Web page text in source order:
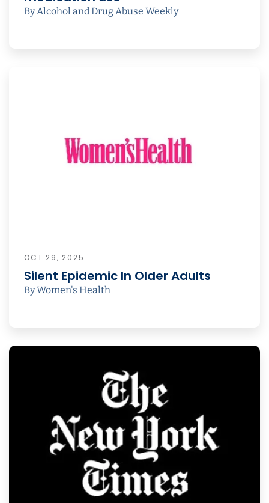
By Alcohol and Drug Abuse Weekly
OCT 29, 2025
Silent Epidemic In Older Adults
By Women's Health